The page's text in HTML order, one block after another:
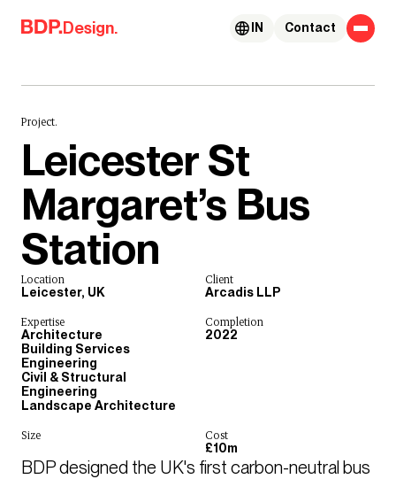
Skip to content
Design. Contact
IN
Project.
Leicester St
Margaret’s Bus
Station
Location
Leicester, UK
Client
Arcadis LLP
Expertise
Architecture
Building Services
Engineering
Civil & Structural
Engineering
Landscape Architecture
Completion
2022
Size Cost
£10m
BDP designed the UK's first carbon-neutral bus